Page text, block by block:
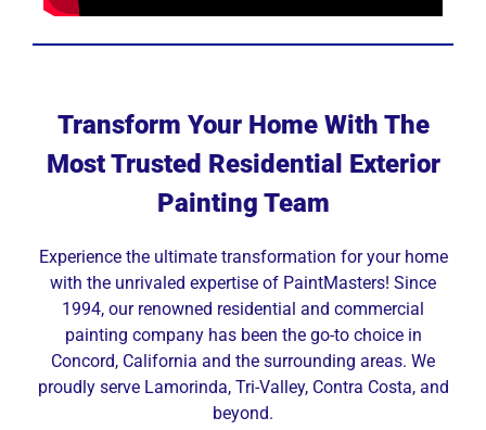
Transform Your Home With The
Most Trusted Residential Exterior
Painting Team
Experience the ultimate transformation for your home
with the unrivaled expertise of PaintMasters! Since
1994, our renowned residential and commercial
painting company has been the go-to choice in
Concord, California and the surrounding areas. We
proudly serve Lamorinda, Tri-Valley, Contra Costa, and
beyond.